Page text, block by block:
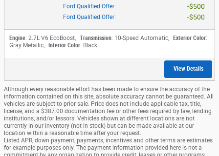
Ford Qualified Offer: $500
Ford Qualified Offer: $500
Engine: 2.7L V6 EcoBoost Transmission: 10-Speed Automatic Exterior Color:
Gray Metallic
Interior Color: Black
View Details
Although every reasonable effort has been made to ensure the accuracy of the
information contained on this site, absolute accuracy cannot be guaranteed. All
vehicles are subject to prior sale. Price does not include applicable tax, title,
license, and a $387.00 documentation fee or other fees required by law, lending
institutions, and/or lessors. Vehicles shown at different locations are not
currently in our inventory (not in stock) but can be made available at our
location within a reasonable time after your request.
Listed APR, down payment, payments, incentives and other terms are estimates
for example purposes only. The payment information provided here is not a